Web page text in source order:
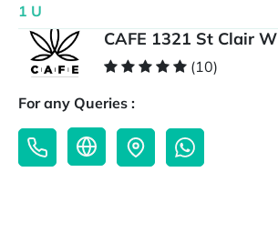
1 U
CAFE 1321 St Clair W
(10)
For any Queries :